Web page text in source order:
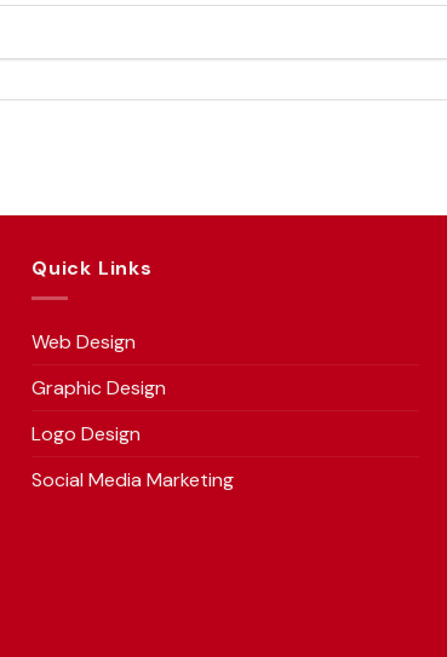
Quick Links
Web Design
Graphic Design
Logo Design
Social Media Marketing